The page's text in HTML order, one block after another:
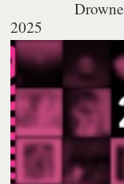
2025